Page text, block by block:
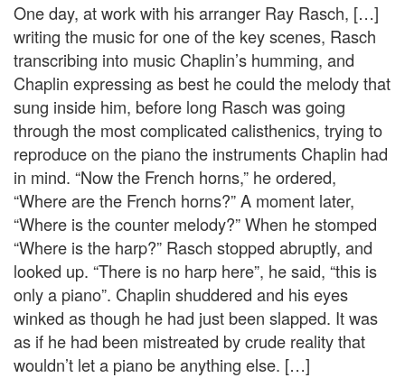
One day, at work with his arranger Ray Rasch, […]
writing the music for one of the key scenes, Rasch
transcribing into music Chaplin’s humming, and
Chaplin expressing as best he could the melody that
sung inside him, before long Rasch was going
through the most complicated calisthenics, trying to
reproduce on the piano the instruments Chaplin had
in mind. “Now the French horns,” he ordered,
“Where are the French horns?” A moment later,
“Where is the counter melody?” When he stomped
“Where is the harp?” Rasch stopped abruptly, and
looked up. “There is no harp here”, he said, “this is
only a piano”. Chaplin shuddered and his eyes
winked as though he had just been slapped. It was
as if he had been mistreated by crude reality that
wouldn’t let a piano be anything else. […]